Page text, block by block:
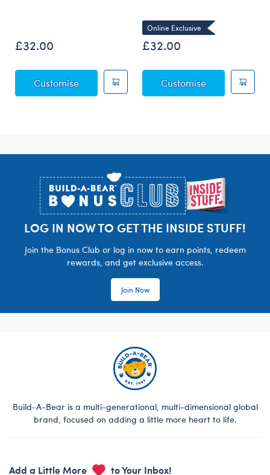
£32.00
CustomisePosable Bat Soft Toy
Online Exclusive
£32.00
CustomiseSky Puppy
LOG IN NOW TO GET THE INSIDE STUFF!
Join the Bonus Club or log in now to earn points, redeem
rewards, and get exclusive access.
Join Now
Build-A-Bear is a multi-generational, multi-dimensional global
brand, focused on adding a little more heart to life.
Add a Little More to Your Inbox!